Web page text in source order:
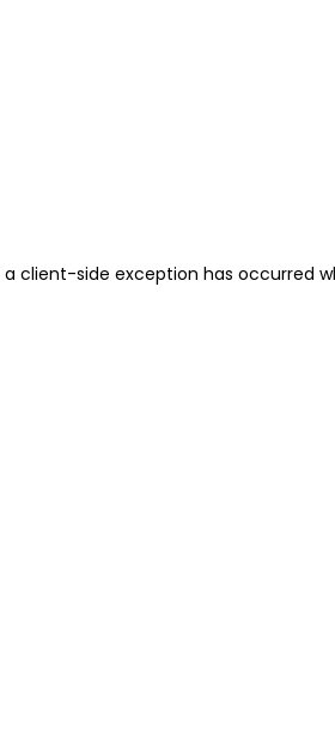
a client-side exception has occurred